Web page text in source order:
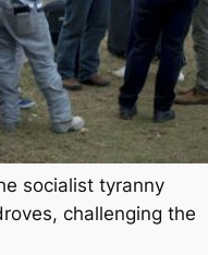
socialist tyranny
challenging the